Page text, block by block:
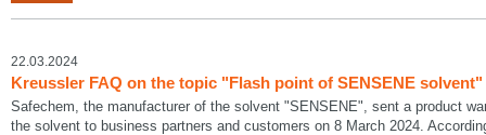
22.03.2024
Kreussler FAQ on the topic "Flash point of SENSENE solvent"
Safechem, the manufacturer of the solvent "SENSENE", sent a product
the solvent to business partners and customers on 8 March 2024.